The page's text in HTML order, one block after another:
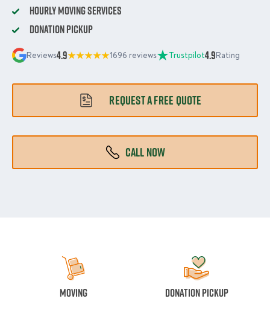
Hourly Moving Services
Donation Pickup
Reviews4.9 1696 reviews Trustpilot4.9Rating
REQUEST A FREE QUOTE
CALL NOW
Moving Donation Pickup